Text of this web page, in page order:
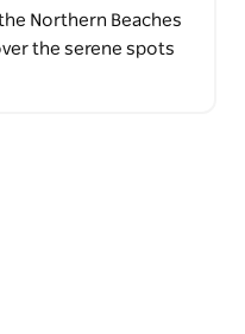
Northern Beaches
the serene spots